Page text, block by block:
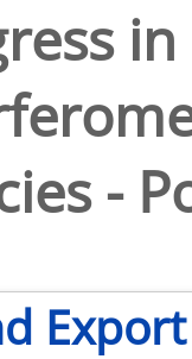
-
Export